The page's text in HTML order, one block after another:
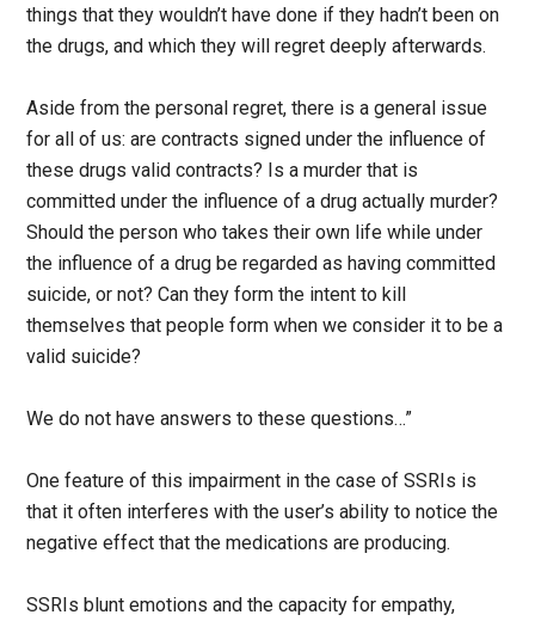
things that they wouldn’t have done if they hadn’t been on
the drugs, and which they will regret deeply afterwards.
Aside from the personal regret, there is a general issue
for all of us: are contracts signed under the influence of
these drugs valid contracts? Is a murder that is
committed under the influence of a drug actually murder?
Should the person who takes their own life while under
the influence of a drug be regarded as having committed
suicide, or not? Can they form the intent to kill
themselves that people form when we consider it to be a
valid suicide?
We do not have answers to these questions…”
One feature of this impairment in the case of SSRIs is
that it often interferes with the user’s ability to notice the
negative effect that the medications are producing.
SSRIs blunt emotions and the capacity for empathy,